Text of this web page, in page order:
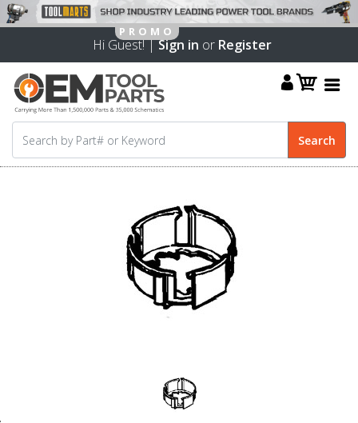
Hi Guest! |Sign in or Register